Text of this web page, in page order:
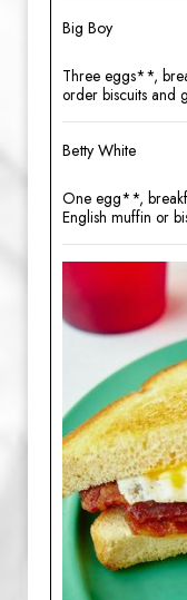
Big Boy
Three eggs**,
order biscuits and
Betty White
One egg**,
English muffin or